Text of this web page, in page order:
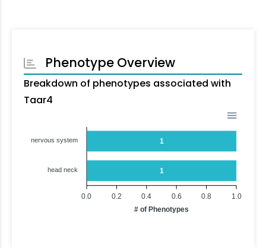
Phenotype Overview
Breakdown of phenotypes associated with
Taar4
1
1
nervous system
head neck
1.0
0.8
0.6
0.4
0.2
0.0
# of Phenotypes